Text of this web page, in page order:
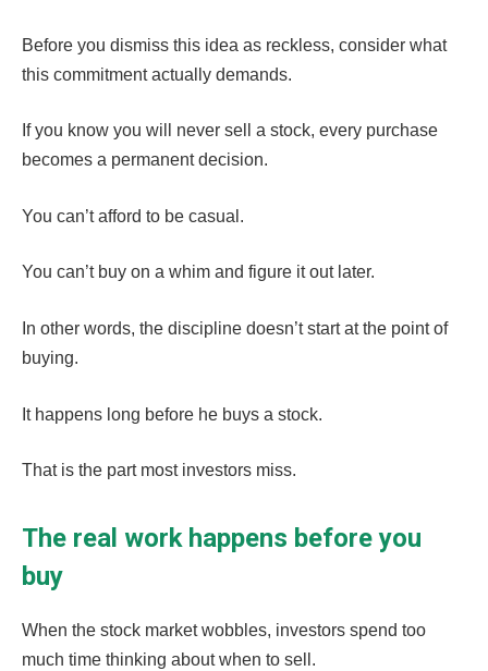
Before you dismiss this idea as reckless, consider what
this commitment actually demands.
If you know you will never sell a stock, every purchase
becomes a permanent decision.
You can’t afford to be casual.
You can’t buy on a whim and figure it out later.
In other words, the discipline doesn’t start at the point of
buying.
It happens long before he buys a stock.
That is the part most investors miss.
The real work happens before you
buy
When the stock market wobbles, investors spend too
much time thinking about when to sell.